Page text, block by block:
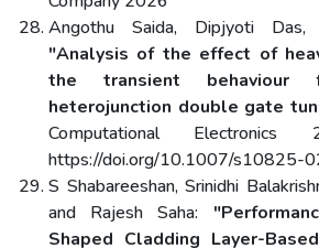
Angothu Saida, Dipjyoti Das,
"Analysis of the effect of
the transient
heterojunction double gate
Computational
https://doi.org/10.1007/s10825-
S Shabareeshan, Srinidhi
and Rajesh Saha:
Shaped Cladding Layer-